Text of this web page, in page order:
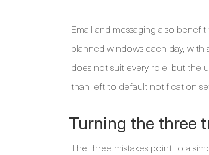
Email and messaging also
planned windows each day, with
does not suit every role, but the
than left to default notification
Turning the three
The three mistakes point to a